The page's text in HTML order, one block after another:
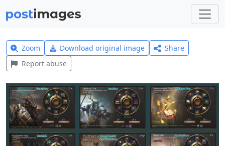
Zoom Download original image
Share
Report abuse